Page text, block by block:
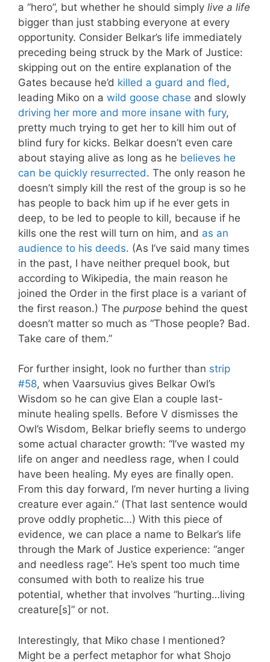
a “hero”, but whether he should simply live a life
bigger than just stabbing everyone at every
opportunity. Consider Belkar’s life immediately
preceding being struck by the Mark of Justice:
skipping out on the entire explanation of the
Gates because he’d killed a guard and fled ,
leading Miko on a wild goose chase and slowly
driving her more and more insane with fury,
pretty much trying to get her to kill him out of
blind fury for kicks. Belkar doesn’t even care
about staying alive as long as he believes he
can be quickly resurrected. The only reason he
doesn’t simply kill the rest of the group is so he
has people to back him up if he ever gets in
deep, to be led to people to kill, because if he
kills one the rest will turn on him, and as an
audience to his deeds. (As I’ve said many times
in the past, I have neither prequel book, but
according to Wikipedia, the main reason he
joined the Order in the first place is a variant of
the first reason.) The purpose behind the quest
doesn’t matter so much as “Those people? Bad.
Take care of them.”
For further insight, look no further than strip
#58, when Vaarsuvius gives Belkar Owl’s
Wisdom so he can give Elan a couple last-
minute healing spells. Before V dismisses the
Owl’s Wisdom, Belkar briefly seems to undergo
some actual character growth: “I’ve wasted my
life on anger and needless rage, when I could
have been healing. My eyes are finally open.
From this day forward, I’m never hurting a living
creature ever again.” (That last sentence would
prove oddly prophetic…) With this piece of
evidence, we can place a name to Belkar’s life
through the Mark of Justice experience: “anger
and needless rage”. He’s spent too much time
consumed with both to realize his true
potential, whether that involves “hurting…living
creature[s]” or not.
Interestingly, that Miko chase I mentioned?
Might be a perfect metaphor for what Shojo